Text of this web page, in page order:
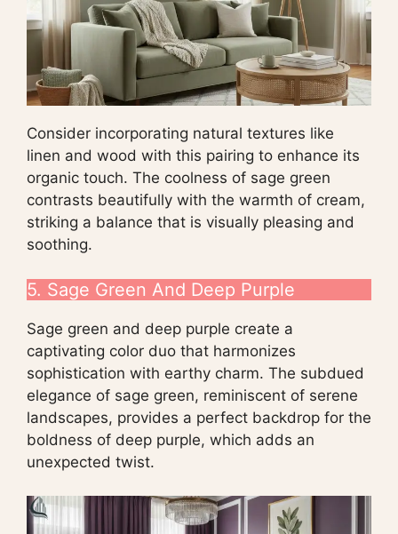
Consider incorporating natural textures like
linen and wood with this pairing to enhance its
organic touch. The coolness of sage green
contrasts beautifully with the warmth of cream,
striking a balance that is visually pleasing and
soothing.
5. Sage Green And Deep Purple
Sage green and deep purple create a
captivating color duo that harmonizes
sophistication with earthy charm. The subdued
elegance of sage green, reminiscent of serene
landscapes, provides a perfect backdrop for the
boldness of deep purple, which adds an
unexpected twist.